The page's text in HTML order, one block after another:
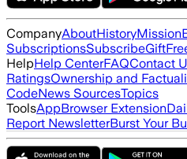
CompanyAboutHistoryMission
SubscriptionsSubscribeGift
HelpHelp CenterFAQContact
RatingsOwnership and
CodeNews SourcesTopics
ToolsAppBrowser Extension
Report NewsletterBurst Your